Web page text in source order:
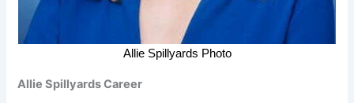
Allie Spillyards Photo
Allie Spillyards Career